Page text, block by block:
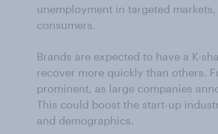
unemployment in targeted
consumers.
Brands are expected to have a K-
recover more quickly than others.
prominent, as large companies
This could boost the start-up
and demographics.